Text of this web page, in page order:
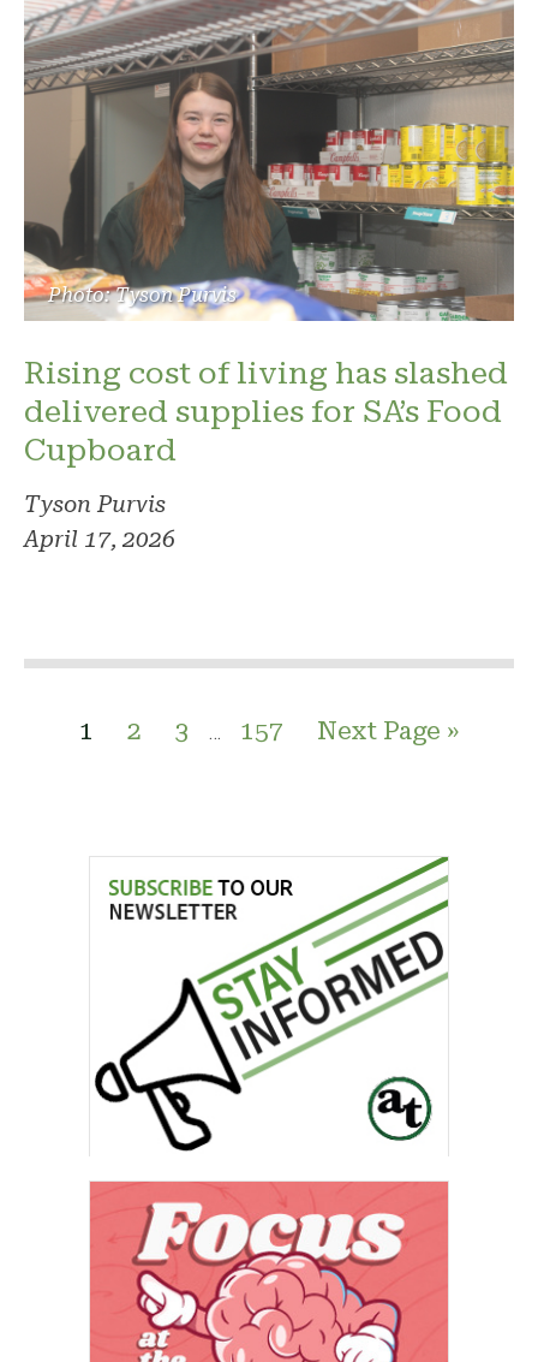
Photo: Tyson Purvis
Rising cost of living has slashed
delivered supplies for SA’s Food
Cupboard
Tyson Purvis
April 17, 2026
1 2 3 … 157 Next Page »